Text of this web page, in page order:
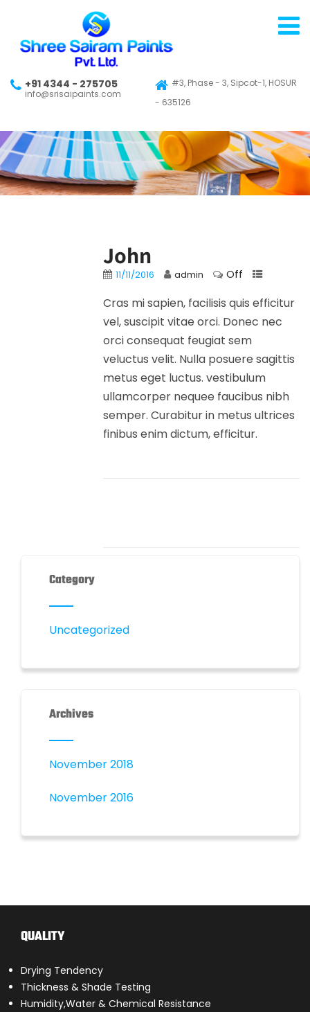
+91 4344 - 275705
info@srisaipaints.com
#3, Phase - 3, Sipcot-1, HOSUR
- 635126
John
11/11/2016 admin Off
Cras mi sapien, facilisis quis efficitur
vel, suscipit vitae orci. Donec nec
orci consequat feugiat sem
veluctus velit. Nulla posuere sagittis
metus eget luctus. vestibulum
ullamcorper nequee faucibus nibh
semper. Curabitur in metus ultrices
finibus enim dictum, efficitur.
Category
Uncategorized
Archives
November 2018
November 2016
QUALITY
Drying Tendency
Thickness & Shade Testing
Humidity,Water & Chemical Resistance